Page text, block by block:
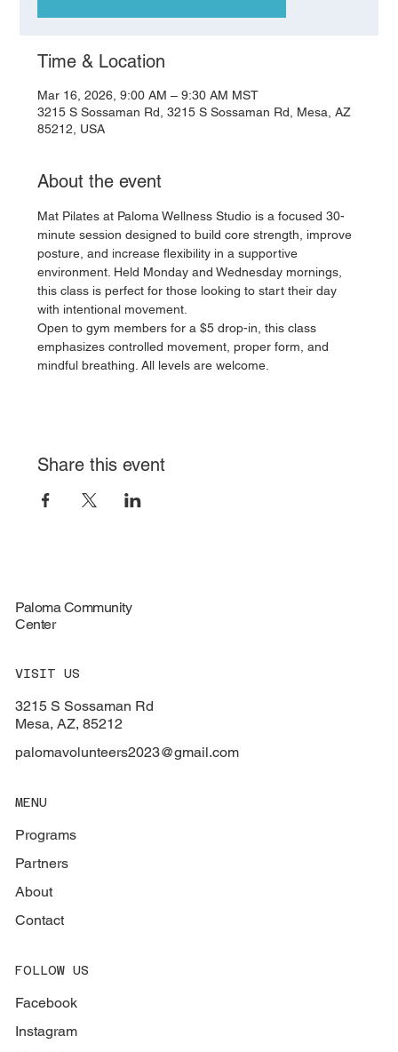
Time & Location
Mar 16, 2026, 9:00 AM – 9:30 AM MST
3215 S Sossaman Rd, 3215 S Sossaman Rd, Mesa, AZ
85212, USA
About the event
Mat Pilates at Paloma Wellness Studio is a focused 30-
minute session designed to build core strength, improve
posture, and increase flexibility in a supportive
environment. Held Monday and Wednesday mornings,
this class is perfect for those looking to start their day
with intentional movement.
Open to gym members for a $5 drop-in, this class
emphasizes controlled movement, proper form, and
mindful breathing. All levels are welcome.
Share this event
Paloma Community
Center
VISIT US
3215 S Sossaman Rd
Mesa, AZ, 85212
palomavolunteers2023@gmail.com
MENU
Programs
Partners
About
Contact
FOLLOW US
Facebook
Instagram